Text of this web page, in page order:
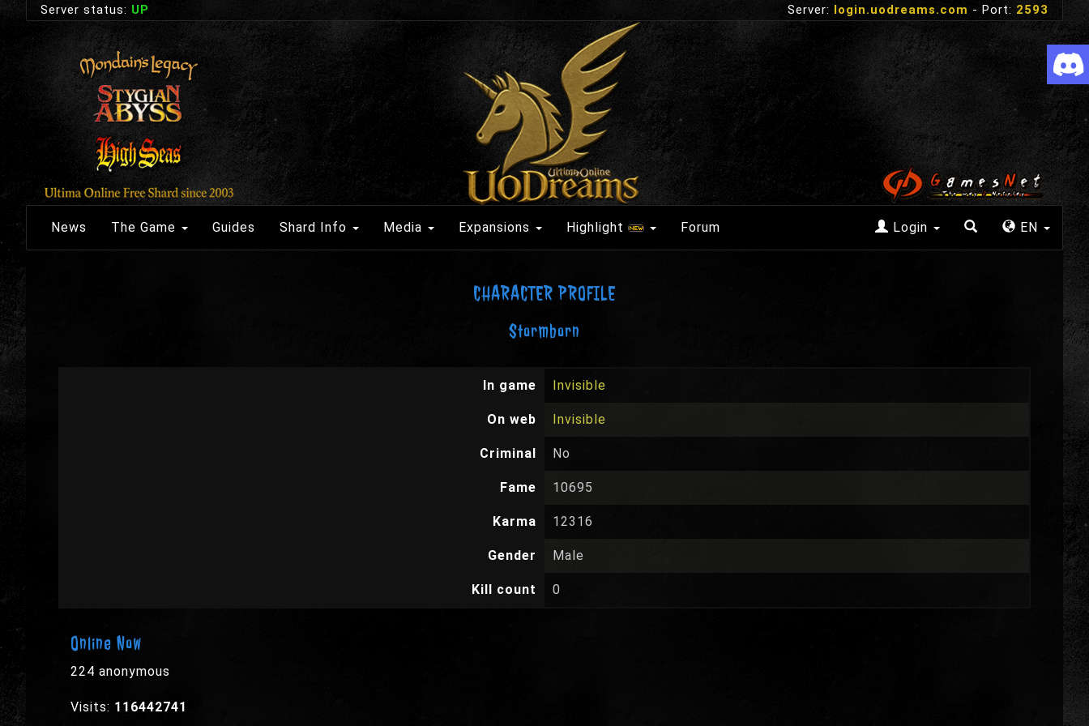
Server status: UP Server: login.uodreams.com - Port: 2593
Login EN
News The Game Guides Shard Info Media Expansions Highlight Forum
CHARACTER PROFILE
Stormborn
In game Invisible
On web Invisible
Criminal No
Fame 10695
Karma 12316
Gender Male
Kill count 0
Online Now
224 anonymous
Visits: 116442741